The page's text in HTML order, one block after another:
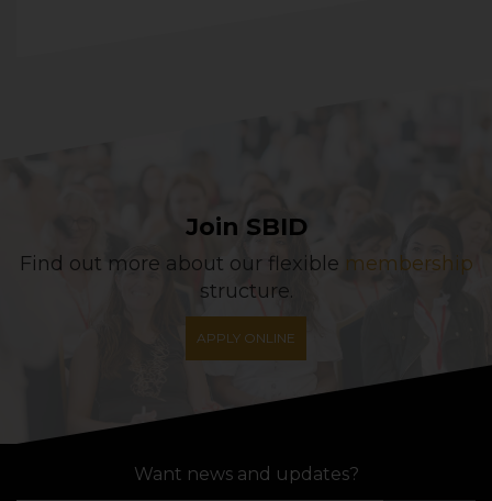
Join SBID
Find out more about our flexible membership
structure.
APPLY ONLINE
Want news and updates?